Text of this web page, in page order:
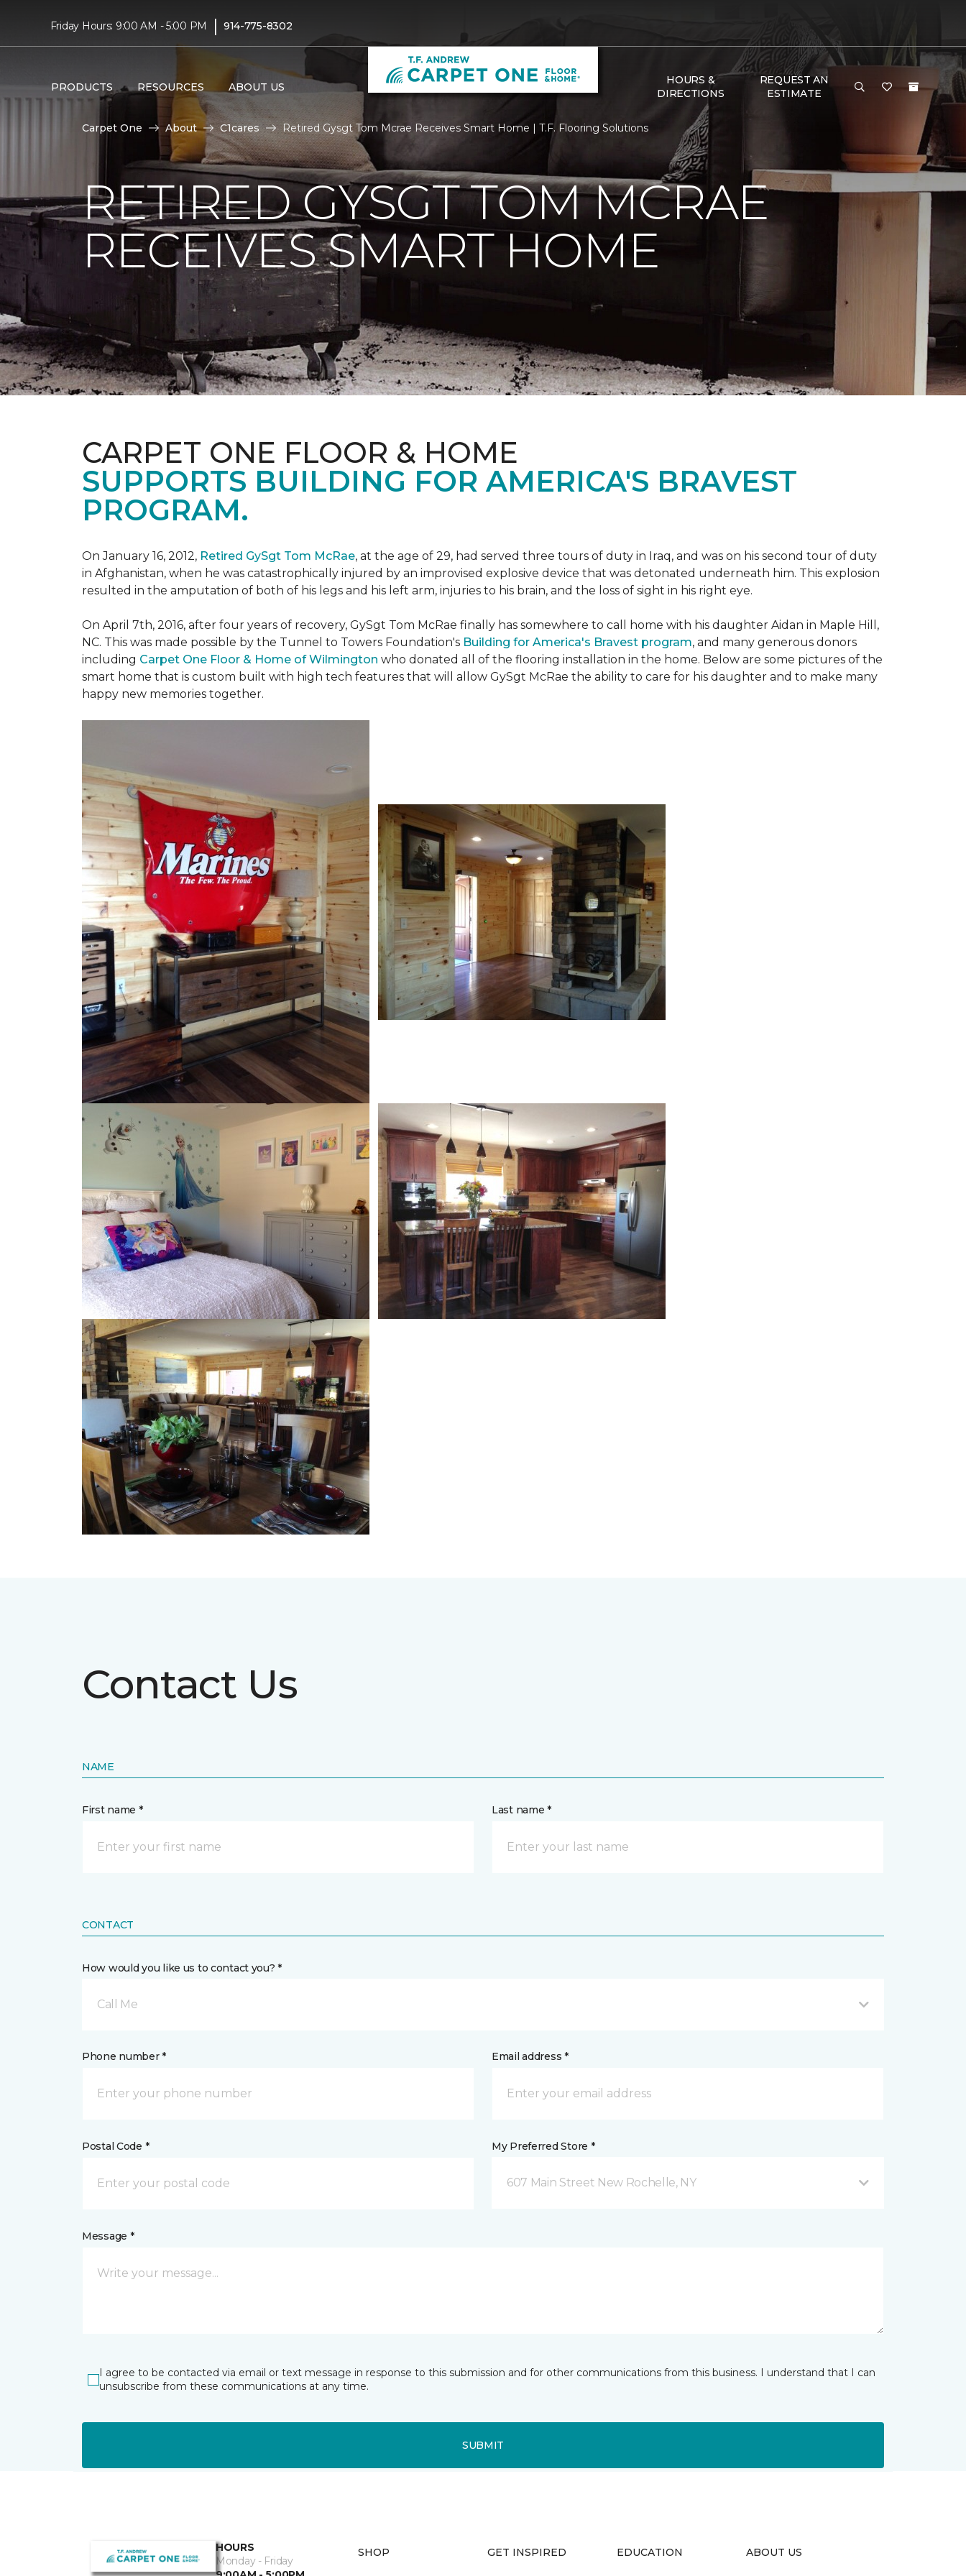
Friday Hours: 9:00 AM - 5:00 PM | 914-775-8302
PRODUCTS RESOURCES ABOUT US
HOURS &
DIRECTIONS
REQUEST AN
ESTIMATE
Carpet One About C1cares Retired Gysgt Tom Mcrae Receives Smart Home | T.F. Flooring Solutions
RETIRED GYSGT TOM MCRAE
RECEIVES SMART HOME
CARPET ONE FLOOR & HOME
SUPPORTS BUILDING FOR AMERICA'S BRAVEST
PROGRAM.
On January 16, 2012, Retired GySgt Tom McRae, at the age of 29, had served three tours of duty in Iraq, and was on his second tour of duty
in Afghanistan, when he was catastrophically injured by an improvised explosive device that was detonated underneath him. This explosion
resulted in the amputation of both of his legs and his left arm, injuries to his brain, and the loss of sight in his right eye.
On April 7th, 2016, after four years of recovery, GySgt Tom McRae finally has somewhere to call home with his daughter Aidan in Maple Hill,
NC. This was made possible by the Tunnel to Towers Foundation's Building for America's Bravest program, and many generous donors
including Carpet One Floor & Home of Wilmington who donated all of the flooring installation in the home. Below are some pictures of the
smart home that is custom built with high tech features that will allow GySgt McRae the ability to care for his daughter and to make many
happy new memories together.
Contact Us
NAME
First name * Last name *
CONTACT
How would you like us to contact you? *
Call Me
Phone number * Email address *
Postal Code * My Preferred Store *
607 Main Street New Rochelle, NY
Message *
I agree to be contacted via email or text message in response to this submission and for other communications from this business. I understand that I can
unsubscribe from these communications at any time.
SUBMIT
HOURS
Monday - Friday
SHOP GET INSPIRED EDUCATION ABOUT US